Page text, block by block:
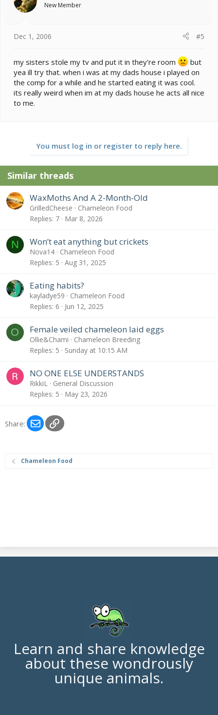
New Member
Dec 1, 2006 #5
my sisters stole my tv and put it in they're room
but
yea ill try that. when i was at my dads house i played on
the comp for a while and he started eating it was cool.
its really weird when im at my dads house he acts all nice
to me.
You must log in or register to reply here.
Similar threads
WaxMoths And A 2-Month-Old
GrilledCheese
Chameleon Food
Replies 7 Mar 8, 2026
N Won’t eat anything but crickets
Nova14
Chameleon Food
Replies 5 Aug 31, 2025
Eating habits?
kayladye59
Chameleon Food
Replies 6 Jun 12, 2025
O Female veiled chameleon laid eggs
Ollie&Chami
Chameleon Breeding
Replies 5 Sunday at 10:15 AM
NO ONE ELSE UNDERSTANDS
RikkiL
General Discussion
Replies 5 May 23, 2026
Share: EmailLink
Chameleon Food
Learn and share knowledge
about these wondrously
unique animals.